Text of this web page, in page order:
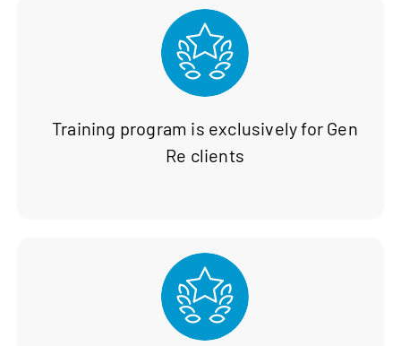
Training program is exclusively for Gen
Re clients